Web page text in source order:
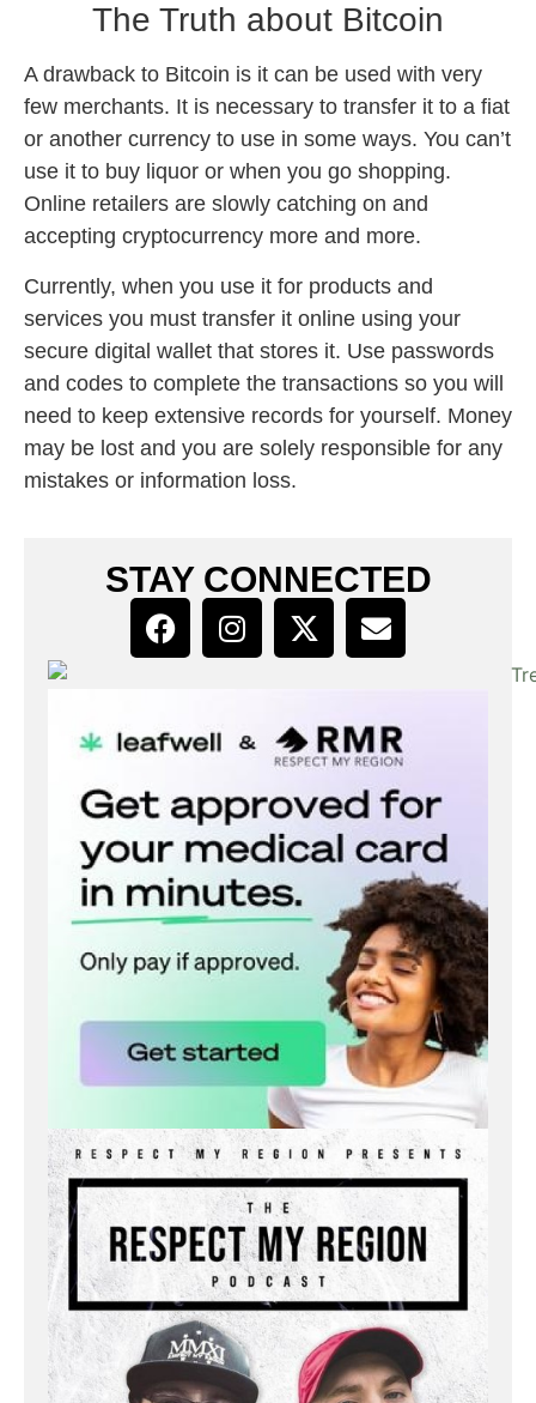
The Truth about Bitcoin
A drawback to Bitcoin is it can be used with very
few merchants. It is necessary to transfer it to a fiat
or another currency to use in some ways. You can’t
use it to buy liquor or when you go shopping.
Online retailers are slowly catching on and
accepting cryptocurrency more and more.
Currently, when you use it for products and
services you must transfer it online using your
secure digital wallet that stores it. Use passwords
and codes to complete the transactions so you will
need to keep extensive records for yourself. Money
may be lost and you are solely responsible for any
mistakes or information loss.
STAY CONNECTED